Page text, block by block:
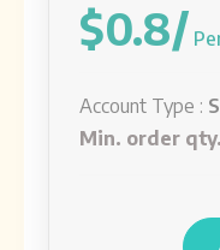
See
$0.8/
Account Type :
Min. order